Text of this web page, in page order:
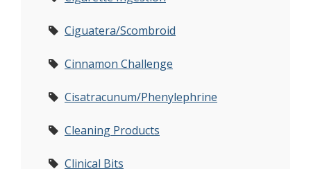
Ciguatera/Scombroid
Cinnamon Challenge
Cisatracunum/Phenylephrine
Cleaning Products
Clinical Bits